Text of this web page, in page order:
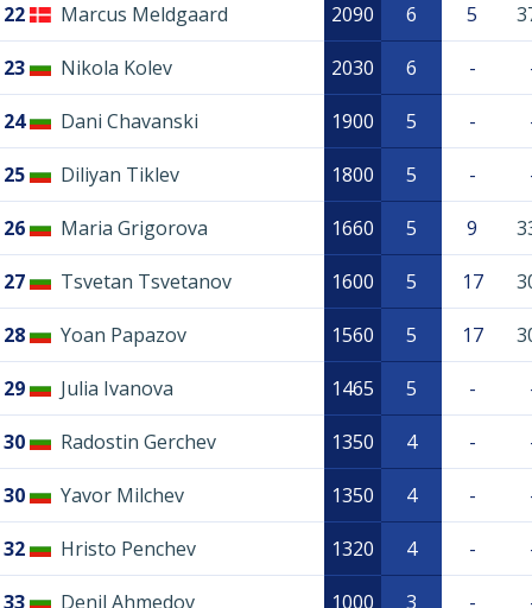
22 Marcus Meldgaard 2090 6 5
23 Nikola Kolev 2030 6 -
24 Dani Chavanski 1900 5 -
25 Diliyan Tiklev 1800 5 -
26 Maria Grigorova 1660 5 9
27 Tsvetan Tsvetanov 1600 5 17
28 Yoan Papazov 1560 5 17
29 Julia Ivanova 1465 5 -
30 Radostin Gerchev 1350 4 -
30 Yavor Milchev 1350 4 -
32 Hristo Penchev 1320 4 -
33 Denil Ahmedov 1000 3 -